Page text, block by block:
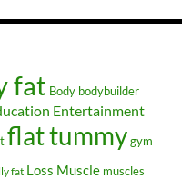
fat Body bodybuilder
Entertainment
flat tummygym
fat Loss Muscle muscles